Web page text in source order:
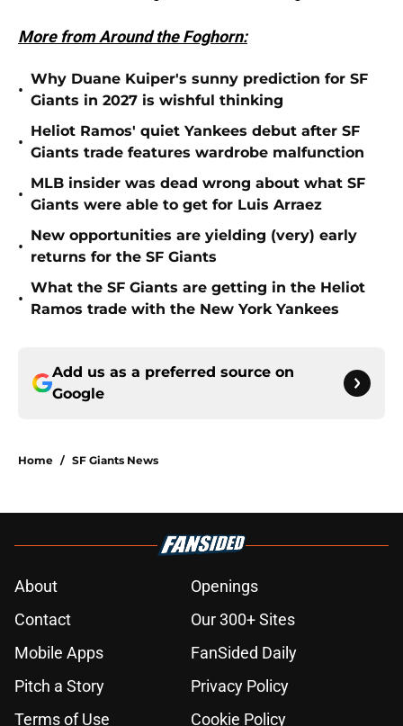
More from Around the Foghorn:
•
Why Duane Kuiper's sunny prediction for SF
Giants in 2027 is wishful thinking
•
Heliot Ramos' quiet Yankees debut after SF
Giants trade features wardrobe malfunction
•
MLB insider was dead wrong about what SF
Giants were able to get for Luis Arraez
•
New opportunities are yielding (very) early
returns for the SF Giants
•
What the SF Giants are getting in the Heliot
Ramos trade with the New York Yankees
Add us as a preferred source on
Google
Home / SF Giants News
About
Openings
Contact
Our 300+ Sites
Mobile Apps
FanSided Daily
Pitch a Story
Privacy Policy
Terms of Use
Cookie Policy